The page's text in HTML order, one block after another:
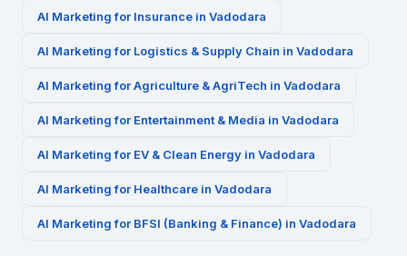
AI Marketing for Insurance in Vadodara
AI Marketing for Logistics & Supply Chain in Vadodara
AI Marketing forAgriculture & AgriTech in Vadodara
AI Marketing for Entertainment & Media in Vadodara
AI Marketing for EV & Clean Energy in Vadodara
AI Marketing for Healthcare in Vadodara
AI Marketing for BFSI (Banking & Finance) in Vadodara